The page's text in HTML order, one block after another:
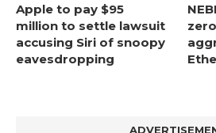
Apple to pay $95
million to settle lawsuit
accusing Siri of snoopy
eavesdropping